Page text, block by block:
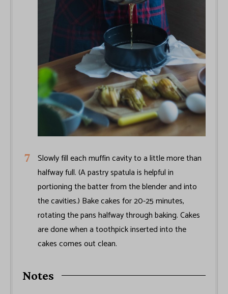
Slowly fill each muffin cavity to a little more than
halfway full. (A pastry spatula is helpful in
portioning the batter from the blender and into
the cavities.) Bake cakes for 20-25 minutes,
rotating the pans halfway through baking. Cakes
are done when a toothpick inserted into the
cakes comes out clean.
Notes